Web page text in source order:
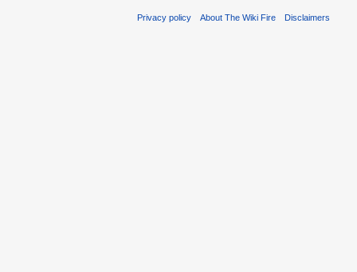
Privacy policy About The Wiki Fire Disclaimers